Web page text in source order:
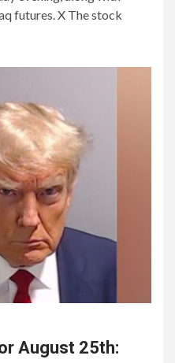
futures. X The stock
August 25th: